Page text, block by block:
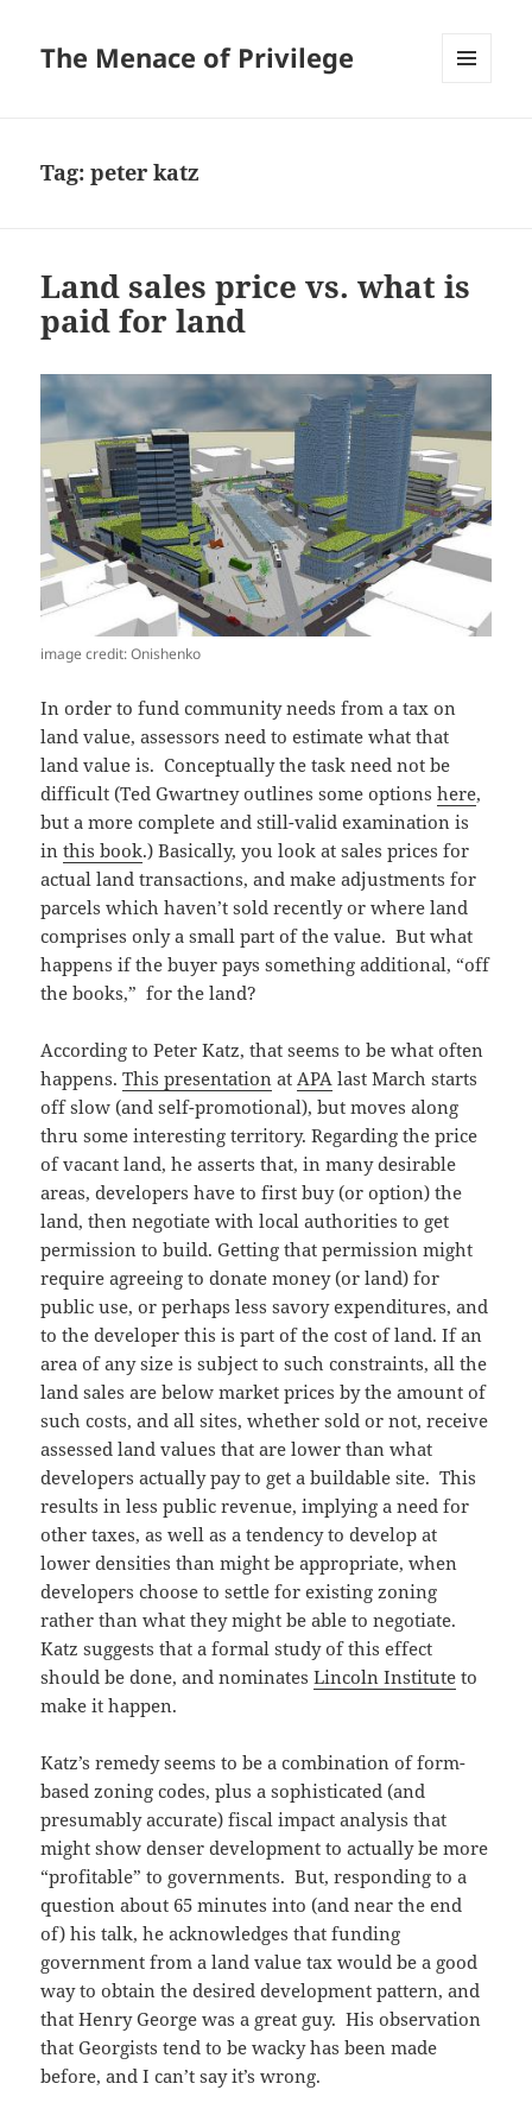
The Menace of Privilege
Tag:peter katz
Land sales price vs. what is
paid for land
image credit: Onishenko
In order to fund community needs from a tax on
land value, assessors need to estimate what that
land value is. Conceptually the task need not be
difficult (Ted Gwartney outlines some optionshere,
but a more complete and still-valid examination is
inthis book.) Basically, you look at sales prices for
actual land transactions, and make adjustments for
parcels which haven’t sold recently or where land
comprises only a small part of the value. But what
happens if the buyer pays something additional, “off
the books,” for the land?
According to Peter Katz, that seems to be what often
happens.This presentation atAPA last March starts
off slow (and self-promotional), but moves along
thru some interesting territory. Regarding the price
of vacant land, he asserts that, in many desirable
areas, developers have to first buy (or option) the
land, then negotiate with local authorities to get
permission to build. Getting that permission might
require agreeing to donate money (or land) for
public use, or perhaps less savory expenditures, and
to the developer this is part of the cost of land. If an
area of any size is subject to such constraints, all the
land sales are below market prices by the amount of
such costs, and all sites, whether sold or not, receive
assessed land values that are lower than what
developers actually pay to get a buildable site. This
results in less public revenue, implying a need for
other taxes, as well as a tendency to develop at
lower densities than might be appropriate, when
developers choose to settle for existing zoning
rather than what they might be able to negotiate.
Katz suggests that a formal study of this effect
should be done, and nominatesLincoln Institute to
make it happen.
Katz’s remedy seems to be a combination of form-
based zoning codes, plus a sophisticated (and
presumably accurate) fiscal impact analysis that
might show denser development to actually be more
“profitable” to governments. But, responding to a
question about 65 minutes into (and near the end
of) his talk, he acknowledges that funding
government from a land value tax would be a good
way to obtain the desired development pattern, and
that Henry George was a great guy. His observation
that Georgists tend to be wacky has been made
before, and I can’t say it’s wrong.